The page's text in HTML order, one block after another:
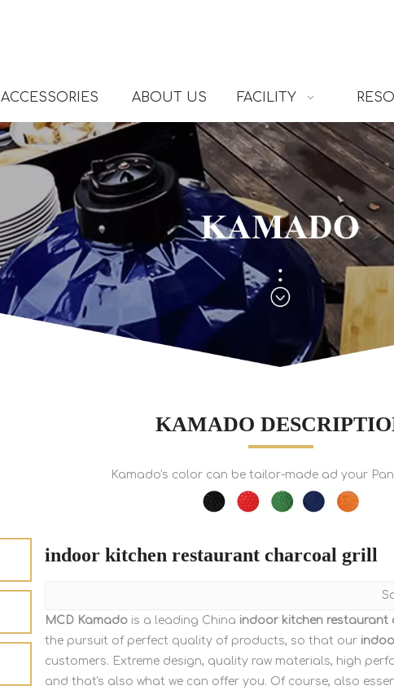
ACCESSORIES ABOUT US FACILITY
KAMADO
Kamado's color can be tailor-made ad your
indoor kitchen restaurant charcoal grill
MCD Kamado is a leading China indoor kitchen restaurant
the pursuit of perfect quality of products, so that our
customers. Extreme design, quality raw materials, high
and that's also what we can offer you. Of course, also